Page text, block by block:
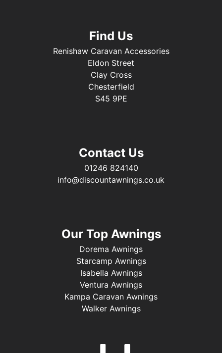
Find Us
Renishaw Caravan Accessories
Eldon Street
Clay Cross
Chesterfield
S45 9PE
Contact Us
01246 824140
info@discountawnings.co.uk
Our Top Awnings
Dorema Awnings
Starcamp Awnings
Isabella Awnings
Ventura Awnings
Kampa Caravan Awnings
Walker Awnings